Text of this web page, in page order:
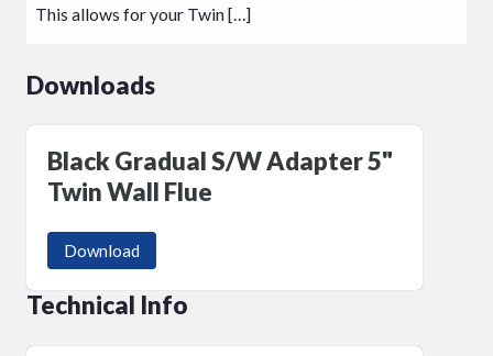
This allows for your Twin […]
Downloads
Black Gradual S/W Adapter 5"
Twin Wall Flue
Download
Technical Info